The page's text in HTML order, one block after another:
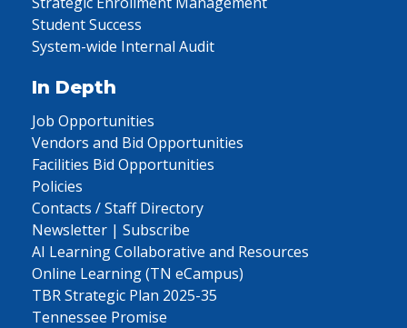
Student Success
System-wide Internal Audit
In Depth
Job Opportunities
Vendors and Bid Opportunities
Facilities Bid Opportunities
Policies
Contacts / Staff Directory
Newsletter | Subscribe
AI Learning Collaborative and Resources
Online Learning (TN eCampus)
TBR Strategic Plan 2025-35
Tennessee Promise